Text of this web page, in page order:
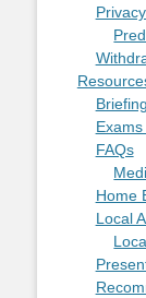
FAQs
Home
Local